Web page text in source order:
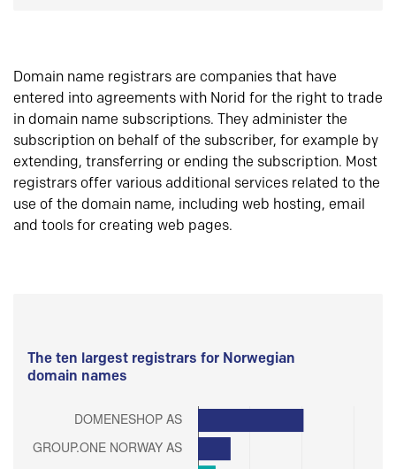
Domain name registrars are companies that have
entered into agreements with Norid for the right to trade
in domain name subscriptions. They administer the
subscription on behalf of the subscriber, for example by
extending, transferring or ending the subscription. Most
registrars offer various additional services related to the
use of the domain name, including web hosting, email
and tools for creating web pages.
The ten largest registrars for Norwegian
domain names